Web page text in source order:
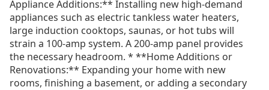
Appliance Additions:** Installing new high-demand
appliances such as electric tankless water heaters,
large induction cooktops, saunas, or hot tubs will
strain a 100-amp system. A 200-amp panel provides
the necessary headroom. * **Home Additions or
Renovations:** Expanding your home with new
rooms, finishing a basement, or adding a secondary